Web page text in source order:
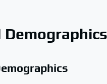
Demographics